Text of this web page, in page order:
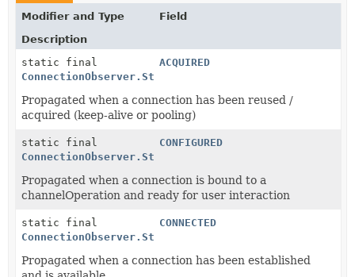
Modifier and Type
Field
Description
static final
ConnectionObserver.State
ACQUIRED
Propagated when a connection has been reused /
acquired (keep-alive or pooling)
static final
ConnectionObserver.State
CONFIGURED
Propagated when a connection is bound to a
channelOperation and ready for user interaction
static final
ConnectionObserver.State
CONNECTED
Propagated when a connection has been established